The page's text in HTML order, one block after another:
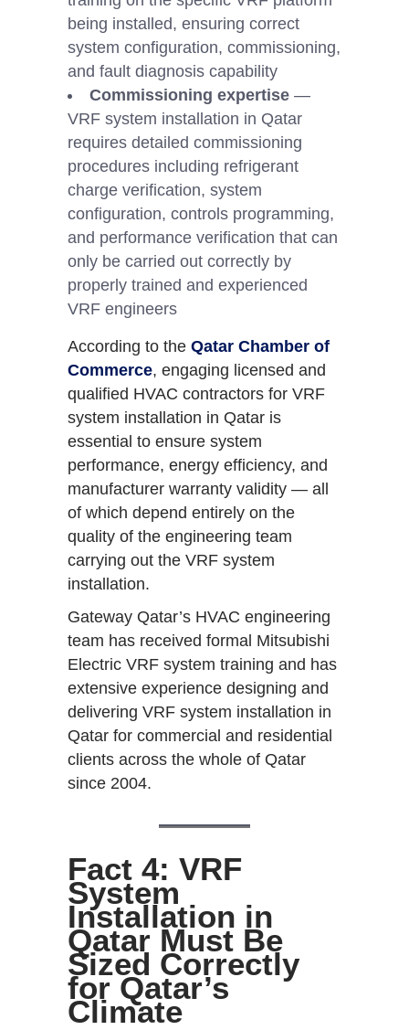
being installed, ensuring correct
system configuration, commissioning,
and fault diagnosis capability
Commissioning expertise —
VRF system installation in Qatar
requires detailed commissioning
procedures including refrigerant
charge verification, system
configuration, controls programming,
and performance verification that can
only be carried out correctly by
properly trained and experienced
VRF engineers
According to the Qatar Chamber of
Commerce, engaging licensed and
qualified HVAC contractors for VRF
system installation in Qatar is
essential to ensure system
performance, energy efficiency, and
manufacturer warranty validity — all
of which depend entirely on the
quality of the engineering team
carrying out the VRF system
installation.
Gateway Qatar’s HVAC engineering
team has received formal Mitsubishi
Electric VRF system training and has
extensive experience designing and
delivering VRF system installation in
Qatar for commercial and residential
clients across the whole of Qatar
since 2004.
Fact 4: VRF
System
Installation in
Qatar Must Be
Sized Correctly
for Qatar’s
Climate